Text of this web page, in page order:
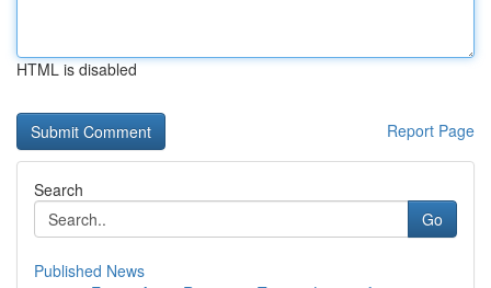
HTML is disabled
Report Page
Search
Go
Published News